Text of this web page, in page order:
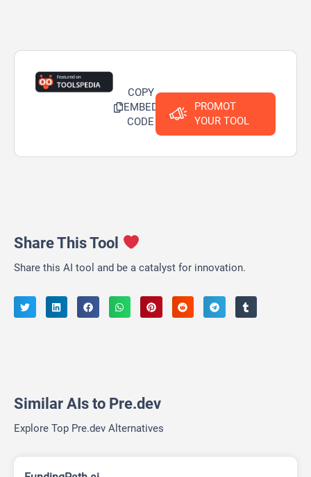
COPY
EMBED
CODE
PROMOT
YOUR TOOL
Share This Tool
Share this AI tool and be a catalyst for innovation.
Similar AIs to Pre.dev
Explore Top Pre.dev Alternatives